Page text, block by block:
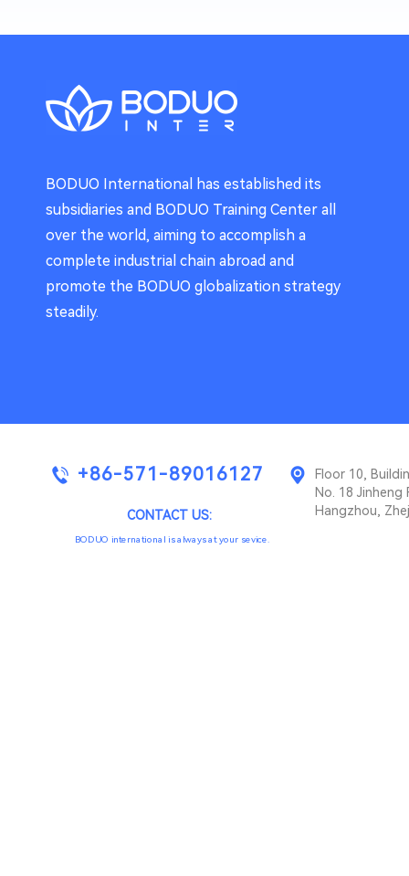
BODUO International has established its
subsidiaries and BODUO Training Center all
over the world, aiming to accomplish a
complete industrial chain abroad and
promote the BODUO globalization strategy
steadily.
+86-571-89016127
CONTACT US:
BODUO international is always at your sevice.
Floor 10,
No. 18
Hangzhou,